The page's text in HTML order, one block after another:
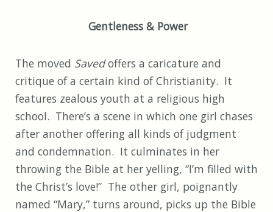
Gentleness & Power
The moved Savedoffers a caricature and
critique of a certain kind of Christianity. It
features zealous youth at a religious high
school. There’s a scene in which one girl chases
after another offering all kinds of judgment
and condemnation. It culminates in her
throwing the Bible at her yelling, “I’m filled with
the Christ’s love!” The other girl, poignantly
named “Mary,” turns around, picks up the Bible